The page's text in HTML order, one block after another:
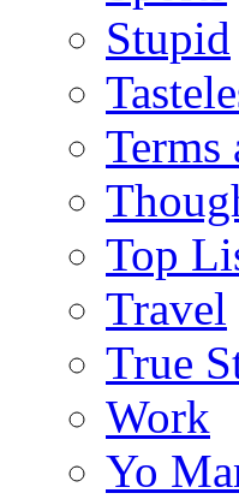
Stupid
Top
Travel
True
Work
Yo